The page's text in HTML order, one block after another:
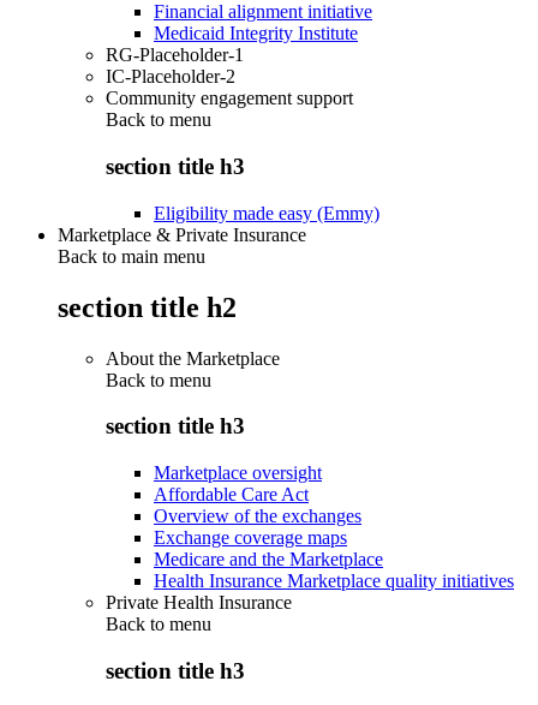
Financial alignment initiative
Medicaid Integrity Institute
RG-Placeholder-1
IC-Placeholder-2
Community engagement support
Back to menu
section title h3
Eligibility made easy (Emmy)
Marketplace & Private Insurance
Back to main menu
section title h2
About the Marketplace
Back to menu
section title h3
Marketplace oversight
Affordable Care Act
Overview of the exchanges
Exchange coverage maps
Medicare and the Marketplace
Health Insurance Marketplace quality initiatives
Private Health Insurance
Back to menu
section title h3